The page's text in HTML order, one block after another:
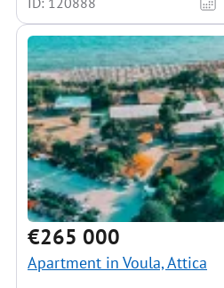
€265 000
Apartment in Voula, Attica